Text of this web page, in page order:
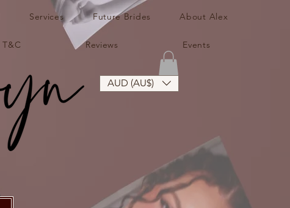
Services Future Brides About Alex
T&C Reviews Events
AUD (AU$)